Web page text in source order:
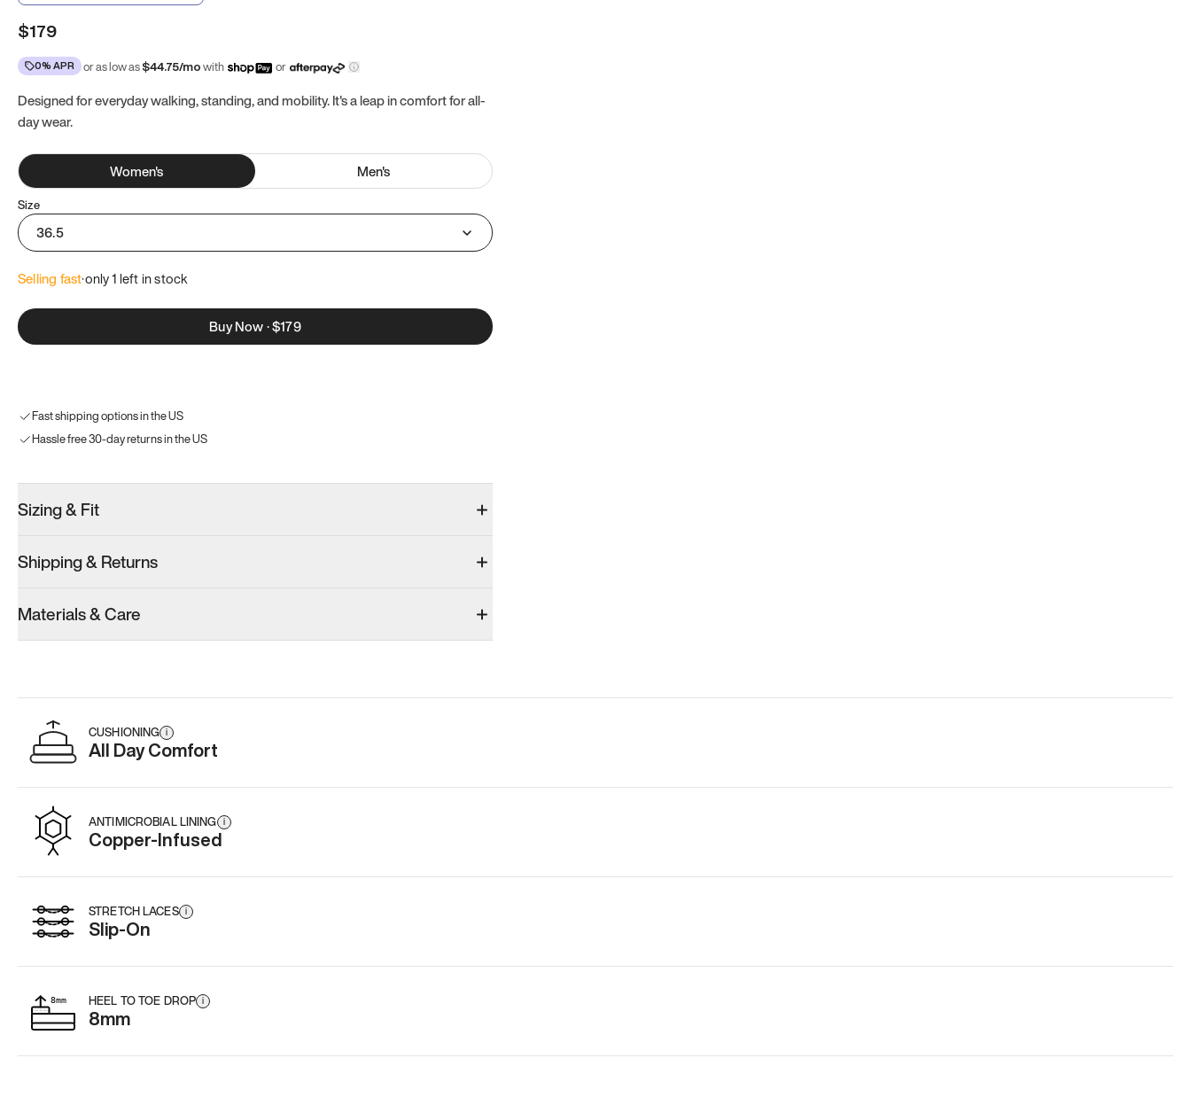
$179
0% APR or as low as$44.75/mowith or
Designed for everyday walking, standing, and mobility. It's a leap in comfort for all-
day wear.
Women's Men's
Size
36.5
Selling fast·only 1 left in stock
Buy Now·$179
Fast shipping options in the US
Hassle free 30-day returns in the US
Sizing & Fit
Shipping & Returns
Materials & Care
CUSHIONING i
All Day Comfort
ANTIMICROBIAL LINING i
Copper-Infused
STRETCH LACES i
Slip-On
HEEL TO TOE DROP i
8mm